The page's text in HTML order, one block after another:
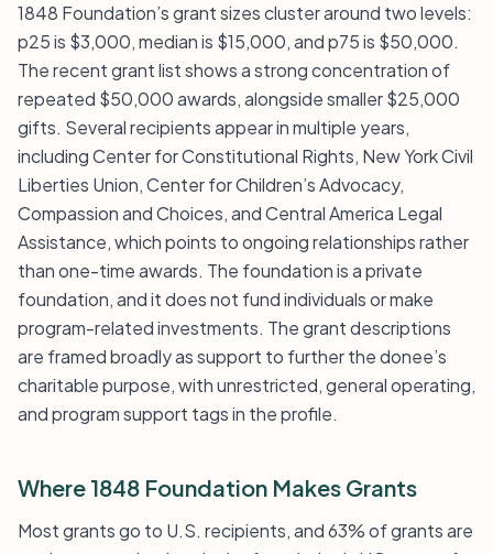
1848 Foundation’s grant sizes cluster around two levels:
p25 is $3,000, median is $15,000, and p75 is $50,000.
The recent grant list shows a strong concentration of
repeated $50,000 awards, alongside smaller $25,000
gifts. Several recipients appear in multiple years,
including Center for Constitutional Rights, New York Civil
Liberties Union, Center for Children’s Advocacy,
Compassion and Choices, and Central America Legal
Assistance, which points to ongoing relationships rather
than one-time awards. The foundation is a private
foundation, and it does not fund individuals or make
program-related investments. The grant descriptions
are framed broadly as support to further the donee’s
charitable purpose, with unrestricted, general operating,
and program support tags in the profile.
Where 1848 Foundation Makes Grants
Most grants go to U.S. recipients, and 63% of grants are